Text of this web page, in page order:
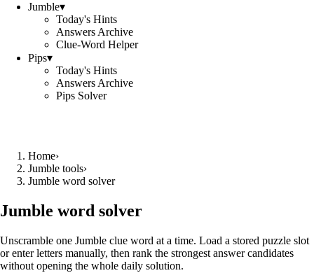
Jumble▾
Today's Hints
Answers Archive
Clue-Word Helper
Pips▾
Today's Hints
Answers Archive
Pips Solver
Home›
Jumble tools›
Jumble word solver
Jumble word solver
Unscramble one Jumble clue word at a time. Load a stored puzzle slot
or enter letters manually, then rank the strongest answer candidates
without opening the whole daily solution.